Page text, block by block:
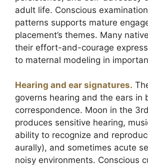
adult life. Conscious
patterns supports mature
placement’s themes. Many
their effort-and-courage
to maternal modeling in
Hearing and ear signatures.
governs hearing and the ears in
correspondence. Moon in the
produces sensitive hearing,
ability to recognize and
aurally), and sometimes acute
noisy environments. Conscious